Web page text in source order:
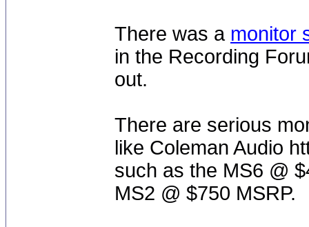
There was a monitor
in the Recording
out.
There are serious
like Coleman Audio
such as the MS6 @
MS2 @ $750 MSRP.